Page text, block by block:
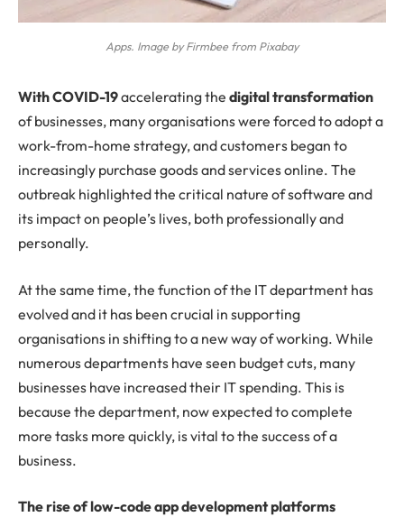
Apps. Image by Firmbee from Pixabay
WithCOVID-19accelerating the digital transformation
of businesses, many organisations were forced to adopt a
work-from-home strategy, and customers began to
increasingly purchase goods and services online. The
outbreak highlighted the critical nature of software and
its impact on people’s lives, both professionally and
personally.
At the same time, the function of the IT department has
evolved and it has been crucial in supporting
organisations in shifting to a new way of working. While
numerous departments have seen budget cuts, many
businesses have increased their IT spending. This is
because the department, now expected to complete
more tasks more quickly, is vital to the success of a
business.
The rise of low-code app development platforms